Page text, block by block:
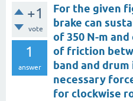
+1
vote
1
answer
For the given
brake can
of 350 N-m
of friction
band and drum
necessary
for clockwise